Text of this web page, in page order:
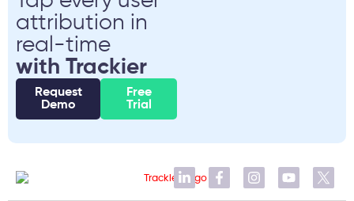
attribution in
real-time
with Trackier
Request
Demo
Free
Trial